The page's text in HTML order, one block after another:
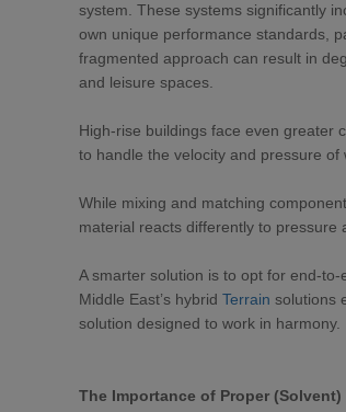
system. These systems significantly
own unique performance standards,
fragmented approach can result in
and leisure spaces.
High-rise buildings face even greater
to handle the velocity and pressure
While mixing and matching
material reacts differently to pressure
A smarter solution is to opt for end-
Middle East’s hybrid Terrain solutions
solution designed to work in harmony.
The Importance of Proper